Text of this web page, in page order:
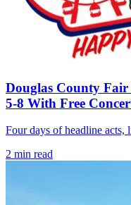
Douglas County
5-8 With Free
Four days of headline acts,
2 min read